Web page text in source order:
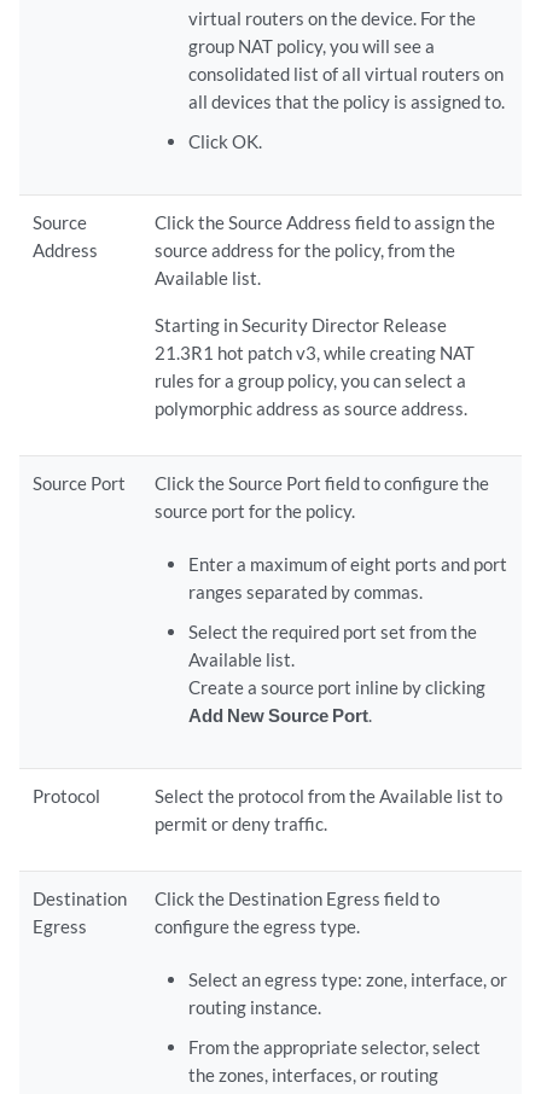
virtual routers on the device. For the
group NAT policy, you will see a
consolidated list of all virtual routers on
all devices that the policy is assigned to.
Click OK.
Source
Address
Click the Source Address field to assign the
source address for the policy, from the
Available list.
Starting in Security Director Release
21.3R1 hot patch v3, while creating NAT
rules for a group policy, you can select a
polymorphic address as source address.
Source Port
Click the Source Port field to configure the
source port for the policy.
Enter a maximum of eight ports and port
ranges separated by commas.
Select the required port set from the
Available list.
Create a source port inline by clicking
Add New Source Port.
Protocol
Select the protocol from the Available list to
permit or deny traffic.
Destination
Egress
Click the Destination Egress field to
configure the egress type.
Select an egress type: zone, interface, or
routing instance.
From the appropriate selector, select
the zones, interfaces, or routing